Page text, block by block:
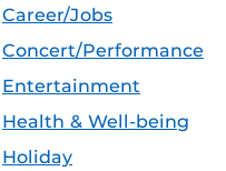
Career/Jobs
Concert/Performance
Entertainment
Health & Well-being
Holiday